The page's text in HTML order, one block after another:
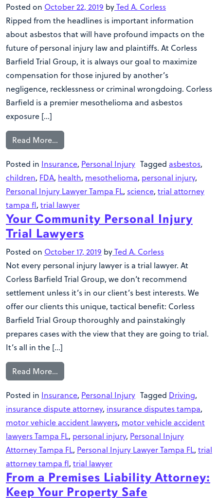
Posted on October 22, 2019 byTed A. Corless
Ripped from the headlines is important information
about asbestos that will have profound impacts on the
future of personal injury law and plaintiffs. At Corless
Barfield Trial Group, it is always our goal to maximize
compensation for those injured by another’s
negligence, recklessness or criminal wrongdoing. Corless
Barfield is a premier mesothelioma and asbestos
exposure […]
Read More…
Posted in Insurance, Personal Injury Tagged asbestos,
children, FDA, health, mesothelioma, personal injury,
Personal Injury Lawyer Tampa FL, science, trial attorney
tampa fl, trial lawyer
Your Community Personal Injury
Trial Lawyers
Posted on October 17, 2019 byTed A. Corless
Not every personal injury lawyer is a trial lawyer. At
Corless Barfield Trial Group, we don’t recommend
settlement unless it’s in our client’s best interests. We
offer our clients this unique, tactical benefit: Corless
Barfield Trial Group thoroughly and painstakingly
prepares cases with the view that they are going to trial.
It’s all in the […]
Read More…
Posted in Insurance, Personal Injury Tagged Driving,
insurance dispute attorney, insurance disputes tampa,
motor vehicle accident lawyers, motor vehicle accident
lawyers Tampa FL, personal injury, Personal Injury
Attorney Tampa FL, Personal Injury Lawyer Tampa FL, trial
attorney tampa fl, trial lawyer
From a Premises Liability Attorney:
Keep Your Property Safe